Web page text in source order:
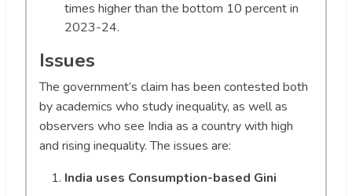
times higher than the bottom 10 percent in
2023-24.
Issues
The government’s claim has been contested both
by academics who study inequality, as well as
observers who see India as a country with high
and rising inequality. The issues are:
India uses Consumption-based Gini